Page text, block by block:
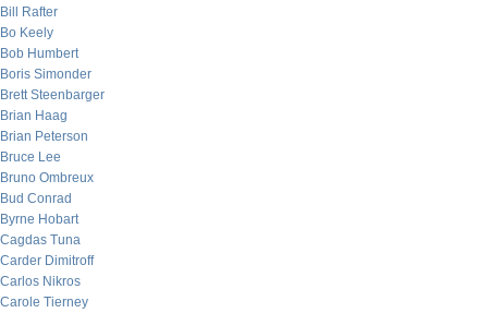
Bill Rafter
Bo Keely
Bob Humbert
Boris Simonder
Brett Steenbarger
Brian Haag
Brian Peterson
Bruce Lee
Bruno Ombreux
Bud Conrad
Byrne Hobart
Cagdas Tuna
Carder Dimitroff
Carlos Nikros
Carole Tierney